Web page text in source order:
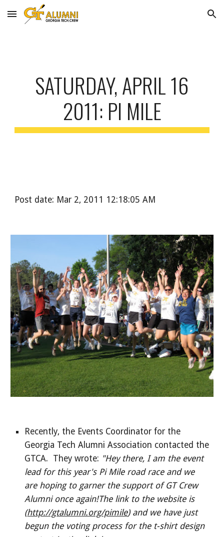
Skip to main content Skip to navigation
SATURDAY, APRIL 16
2011: PI MILE
Post date: Mar 2, 2011 12:18:05 AM
Recently, the Events Coordinator for the
Georgia Tech Alumni Association contacted the
GTCA. They wrote: "Hey there, I am the event
lead for this year's Pi Mile road race and we
are hoping to garner the support of GT Crew
Alumni once again!The link to the website is
(http://gtalumni.org/pimile) and we have just
begun the voting process for the t-shirt design